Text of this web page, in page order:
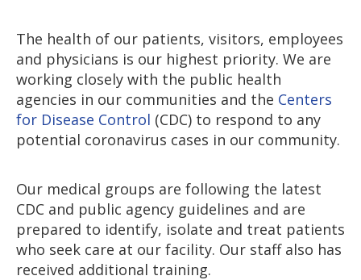
The health of our patients, visitors, employees
and physicians is our highest priority. We are
working closely with the public health
agencies in our communities and the Centers
for Disease Control (CDC) to respond to any
potential coronavirus cases in our community.
Our medical groups are following the latest
CDC and public agency guidelines and are
prepared to identify, isolate and treat patients
who seek care at our facility. Our staff also has
received additional training.